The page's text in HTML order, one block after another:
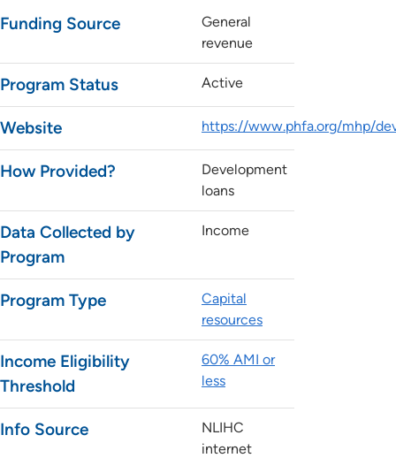
Funding Source
General
revenue
Program Status Active
Website https://www.phfa.org/mhp/
How Provided?
Development
loans
Data Collected by
Program
Income
Program Type
Capital
resources
Income Eligibility
Threshold
60% AMI or
less
Info Source
NLIHC
internet